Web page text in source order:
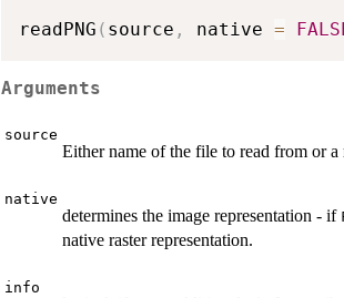
readPNG ( source , native =
Arguments
source
Either name of the file to read from or
native
determines the image representation - if
native raster representation.
info